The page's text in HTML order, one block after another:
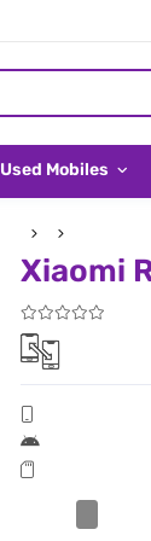
Used Mobiles
Xiaomi